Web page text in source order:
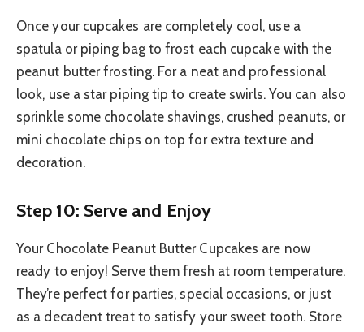
Once your cupcakes are completely cool, use a
spatula or piping bag to frost each cupcake with the
peanut butter frosting. For a neat and professional
look, use a star piping tip to create swirls. You can also
sprinkle some chocolate shavings, crushed peanuts, or
mini chocolate chips on top for extra texture and
decoration.
Step 10: Serve and Enjoy
Your Chocolate Peanut Butter Cupcakes are now
ready to enjoy! Serve them fresh at room temperature.
They’re perfect for parties, special occasions, or just
as a decadent treat to satisfy your sweet tooth. Store